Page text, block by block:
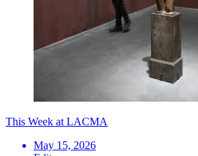
This Week at LACMA
May 15, 2026